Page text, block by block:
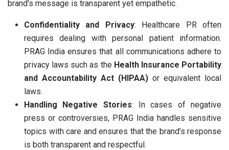
brand’s message is transparent yet empathetic.
Confidentiality and Privacy: Healthcare PR often
requires dealing with personal patient information.
PRAG India ensures that all communications adhere to
privacy laws such as the Health Insurance Portability
and Accountability Act (HIPAA) or equivalent local
laws.
Handling Negative Stories: In cases of negative
press or controversies, PRAG India handles sensitive
topics with care and ensures that the brand’s response
is both transparent and respectful.